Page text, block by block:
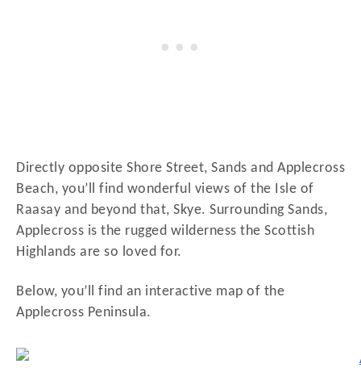
Directly opposite Shore Street, Sands and Applecross
Beach, you’ll find wonderful views of the Isle of
Raasay and beyond that, Skye. Surrounding Sands,
Applecross is the rugged wilderness the Scottish
Highlands are so loved for.
Below, you’ll find an interactive map of the
Applecross Peninsula.